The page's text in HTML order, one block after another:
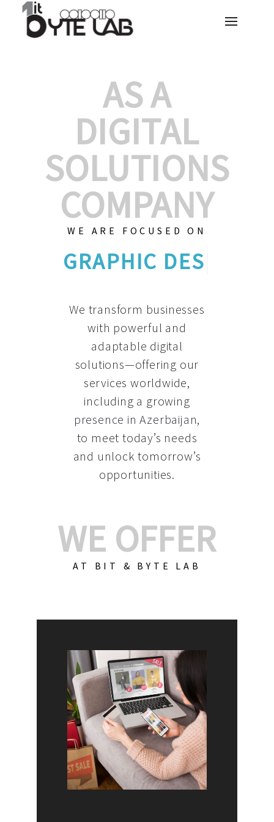
AS A
DIGITAL
SOLUTIONS
COMPANY
WE ARE FOCUSED ON
GRAPHIC DE|
We transform businesses
with powerful and
adaptable digital
solutions—offering our
services worldwide,
including a growing
presence in Azerbaijan,
to meet today’s needs
and unlock tomorrow’s
opportunities.
WE OFFER
AT BIT & BYTE LAB